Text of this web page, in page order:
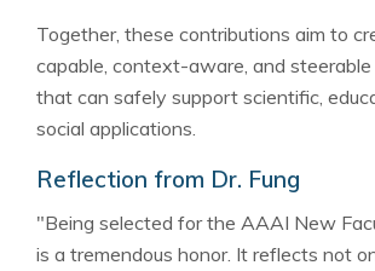
Together, these contributions aim to
capable, context-aware, and
that can safely support scientific,
social applications.
Reflection from Dr. Fung
"Being selected for the AAAI New
is a tremendous honor. It reflects not